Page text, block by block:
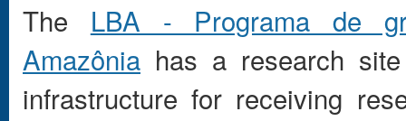
The LBA - Programa de
Amazônia has a research
infrastructure for receiving